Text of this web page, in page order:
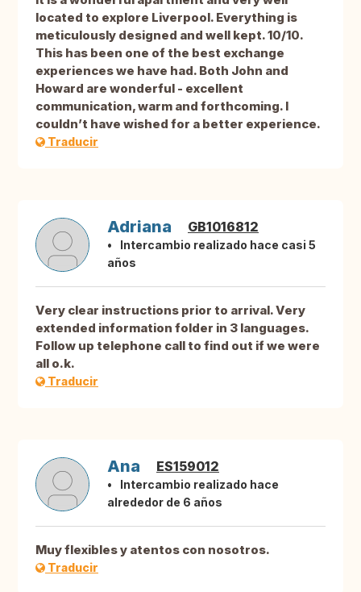
located to explore Liverpool. Everything is
meticulously designed and well kept. 10/10.
This has been one of the best exchange
experiences we have had. Both John and
Howard are wonderful - excellent
communication, warm and forthcoming. I
couldn’t have wished for a better experience.
Traducir
Adriana GB1016812
Intercambio realizado hace casi 5
años
Very clear instructions prior to arrival. Very
extended information folder in 3 languages.
Follow up telephone call to find out if we were
all o.k.
Traducir
Ana ES159012
Intercambio realizado hace
alrededor de 6 años
Muy flexibles y atentos con nosotros.
Traducir